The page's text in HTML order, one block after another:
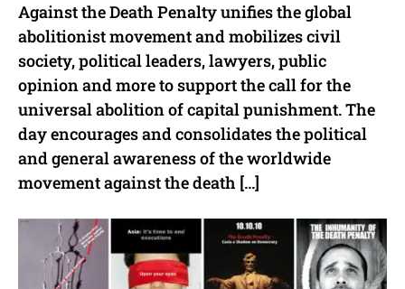
Against the Death Penalty unifies the global
abolitionist movement and mobilizes civil
society, political leaders, lawyers, public
opinion and more to support the call for the
universal abolition of capital punishment. The
day encourages and consolidates the political
and general awareness of the worldwide
movement against the death […]